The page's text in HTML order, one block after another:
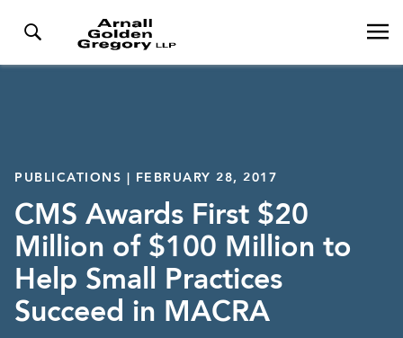
PUBLICATIONS | FEBRUARY 28, 2017
CMS Awards First $20
Million of $100 Million to
Help Small Practices
Succeed in MACRA